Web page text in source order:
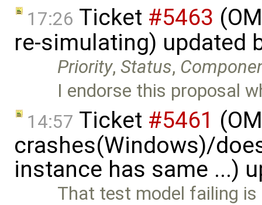
17:26 Ticket #5463
re-simulating) updated
Priority,Status,
I endorse this proposal
14:57 Ticket #5461
crashes(Windows)/
instance has same ...)
That test model failing